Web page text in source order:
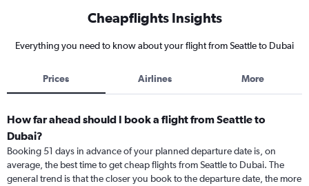
Cheapflights Insights
Everything you need to know about your flight from Seattle to Dubai
Prices Airlines More
How far ahead should I book a flight from Seattle to
Dubai?
Booking 51 days in advance of your planned departure date is, on
average, the best time to get cheap flights from Seattle to Dubai. The
general trend is that the closer you book to the departure date, the more